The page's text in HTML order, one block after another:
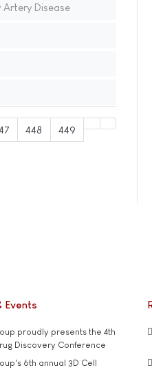
Artery Disease
448 449
Events
proudly presents the 4th
Discovery Conference
6th annual 3D Cell